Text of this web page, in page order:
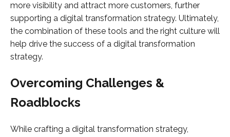
more visibility and attract more customers, further
supporting a digital transformation strategy. Ultimately,
the combination of these tools and the right culture will
help drive the success of a digital transformation
strategy.
Overcoming Challenges &
Roadblocks
While crafting a digital transformation strategy,